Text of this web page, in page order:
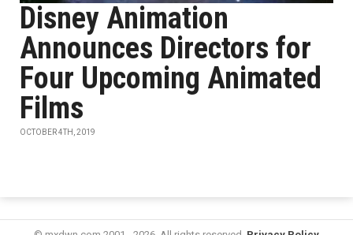
Disney Animation
Announces Directors for
Four Upcoming Animated
Films
OCTOBER 4TH, 2019